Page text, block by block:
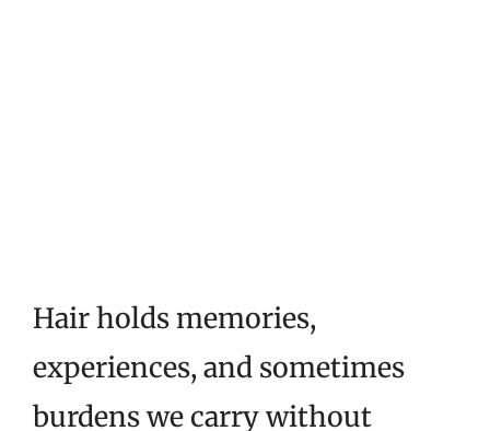
Hair holds memories,
experiences, and sometimes
burdens we carry without